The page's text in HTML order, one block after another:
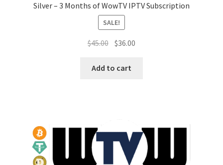
Silver – 3 Months of WowTV IPTV Subscription
SALE!
$45.00 Original
was:
$36.00
Add to cart